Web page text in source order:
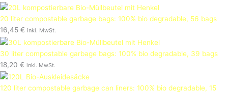
20 liter compostable garbage bags: 100% bio degradable, 56 bags
16,45 € inkl. MwSt.
30 liter compostable garbage bags: 100% bio degradable, 39 bags
18,20 € inkl. MwSt.
120 liter compostable garbage can liners: 100% bio degradable, 15